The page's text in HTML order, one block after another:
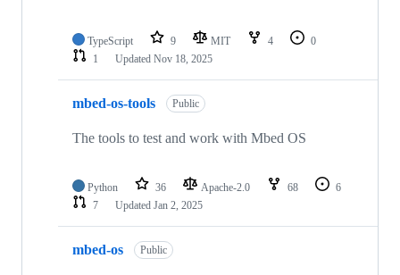
TypeScript 9 MIT 4
0
1
Updated Nov 18, 2025
mbed-os-tools Public
The tools to test and work with Mbed OS
Python 36 Apache-2.0 68
6
7
Updated Jan 2, 2025
mbed-os Public